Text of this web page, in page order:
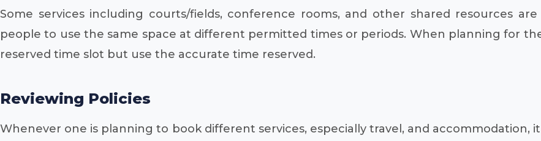
Some services including courts/fields, conference rooms, and other shared resources
people to use the same space at different permitted times or periods. When planning for
reserved time slot but use the accurate time reserved.
Reviewing Policies
Whenever one is planning to book different services, especially travel, and accommodation,